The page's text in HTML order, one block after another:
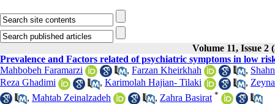
Volume 11, Issue 2
Prevalence and Factors related of psychiatric symptoms in low
Mahbobeh Faramarzi
, Farzan Kheirkhah ,
Reza Ghadimi
, Karimolah Hajian- Tilaki ,
, Mahtab Zeinalzadeh , Zahra Basirat *